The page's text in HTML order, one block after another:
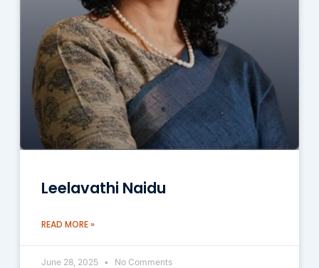
Leelavathi Naidu
READ MORE »
June 28, 2025 No Comments